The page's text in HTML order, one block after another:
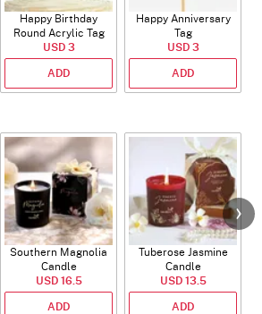
Happy Birthday
Round Acrylic Tag
USD 3
ADD
Happy Anniversary
Tag
USD 3
ADD
Southern Magnolia
Candle
USD 16.5
ADD
Tuberose Jasmine
Candle
USD 13.5
ADD